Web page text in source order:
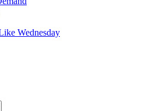
Wednesday